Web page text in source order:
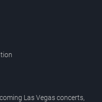
Las Vegas concerts,